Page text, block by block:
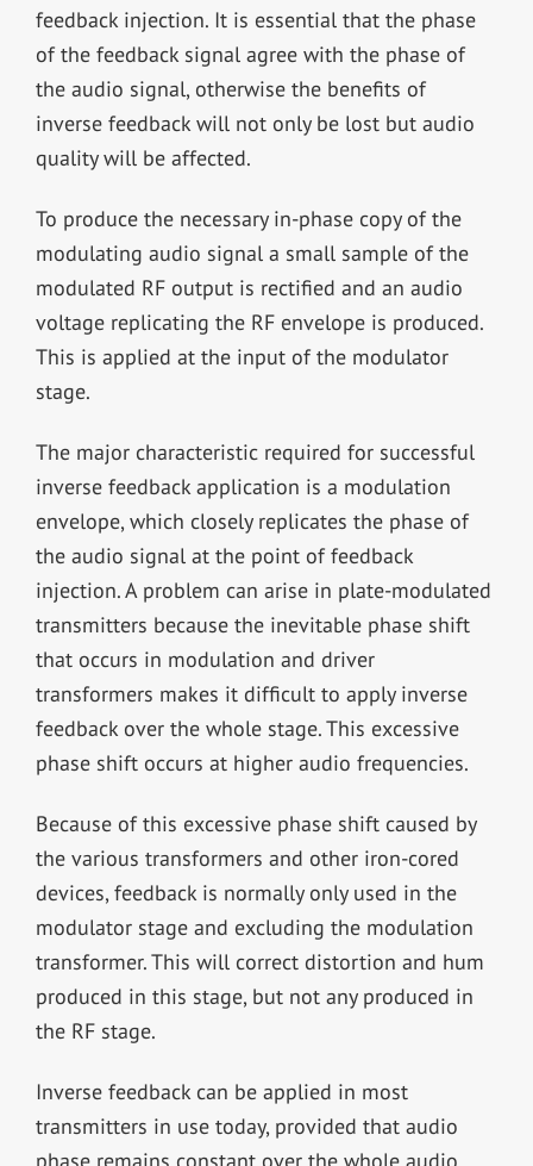
feedback injection. It is essential that the phase
of the feedback signal agree with the phase of
the audio signal, otherwise the benefits of
inverse feedback will not only be lost but audio
quality will be affected.
To produce the necessary in-phase copy of the
modulating audio signal a small sample of the
modulated RF output is rectified and an audio
voltage replicating the RF envelope is produced.
This is applied at the input of the modulator
stage.
The major characteristic required for successful
inverse feedback application is a modulation
envelope, which closely replicates the phase of
the audio signal at the point of feedback
injection. A problem can arise in plate-modulated
transmitters because the inevitable phase shift
that occurs in modulation and driver
transformers makes it difficult to apply inverse
feedback over the whole stage. This excessive
phase shift occurs at higher audio frequencies.
Because of this excessive phase shift caused by
the various transformers and other iron-cored
devices, feedback is normally only used in the
modulator stage and excluding the modulation
transformer. This will correct distortion and hum
produced in this stage, but not any produced in
the RF stage.
Inverse feedback can be applied in most
transmitters in use today, provided that audio
phase remains constant over the whole audio